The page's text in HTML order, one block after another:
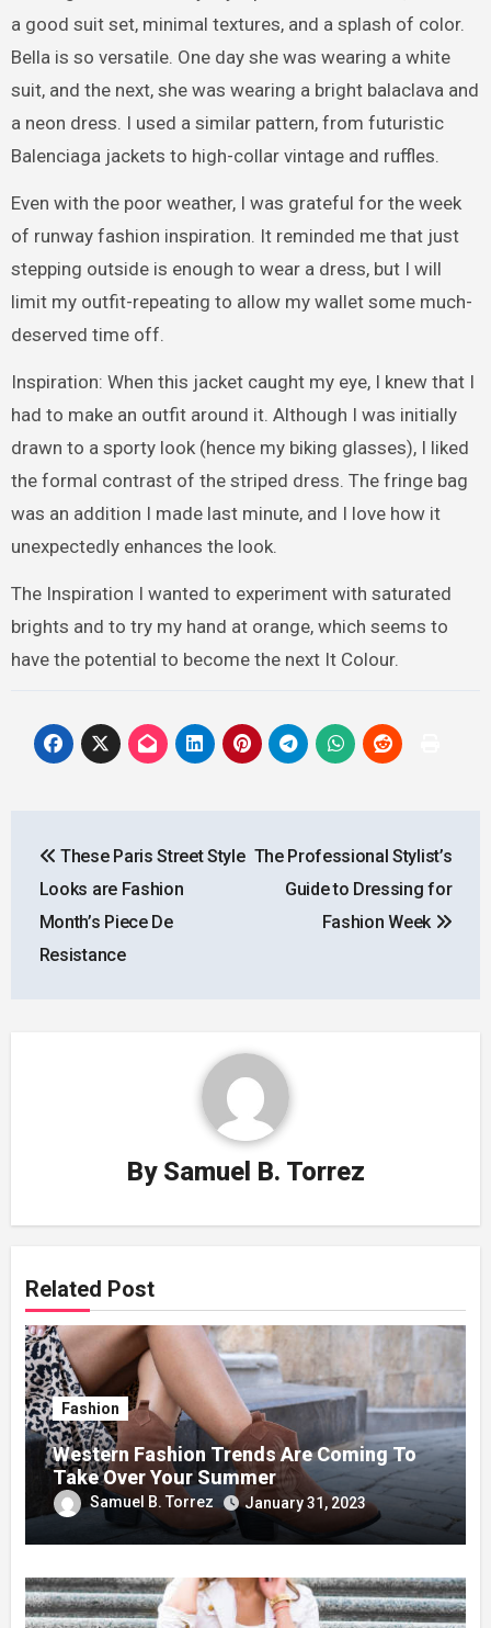
a good suit set, minimal textures, and a splash of color.
Bella is so versatile. One day she was wearing a white
suit, and the next, she was wearing a bright balaclava and
a neon dress. I used a similar pattern, from futuristic
Balenciaga jackets to high-collar vintage and ruffles.
Even with the poor weather, I was grateful for the week
of runway fashion inspiration. It reminded me that just
stepping outside is enough to wear a dress, but I will
limit my outfit-repeating to allow my wallet some much-
deserved time off.
Inspiration: When this jacket caught my eye, I knew that I
had to make an outfit around it. Although I was initially
drawn to a sporty look (hence my biking glasses), I liked
the formal contrast of the striped dress. The fringe bag
was an addition I made last minute, and I love how it
unexpectedly enhances the look.
The Inspiration I wanted to experiment with saturated
brights and to try my hand at orange, which seems to
have the potential to become the next It Colour.
navigation
These Paris Street Style
Looks are Fashion
Month’s Piece De
Resistance
The Professional Stylist’s
Guide to Dressing for
Fashion Week
By Samuel B. Torrez
Related Post
Fashion
Western Fashion Trends Are Coming To
Take Over Your Summer
Samuel B. Torrez January 31, 2023